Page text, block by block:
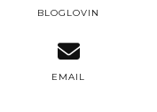
BLOGLOVIN
EMAIL